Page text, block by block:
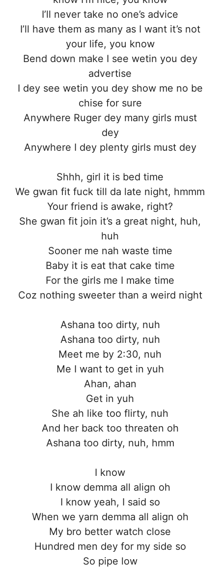
I’ll never take no one’s advice
I’ll have them as many as I want it’s not
your life, you know
Bend down make I see wetin you dey
advertise
I dey see wetin you dey show me no be
chise for sure
Anywhere Ruger dey many girls must
dey
Anywhere I dey plenty girls must dey
Shhh, girl it is bed time
We gwan fit fuck till da late night, hmmm
Your friend is awake, right?
She gwan fit join it’s a great night, huh,
huh
Sooner me nah waste time
Baby it is eat that cake time
For the girls me I make time
Coz nothing sweeter than a weird night
Ashana too dirty, nuh
Ashana too dirty, nuh
Meet me by 2:30, nuh
Me I want to get in yuh
Ahan, ahan
Get in yuh
She ah like too flirty, nuh
And her back too threaten oh
Ashana too dirty, nuh, hmm
I know
I know demma all align oh
I know yeah, I said so
When we yarn demma all align oh
My bro better watch close
Hundred men dey for my side so
So pipe low